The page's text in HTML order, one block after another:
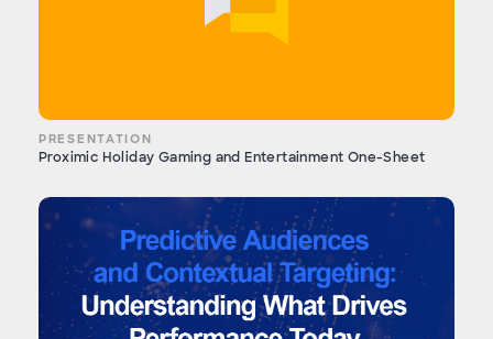
PRESENTATION
Proximic Holiday Gaming and Entertainment One-Sheet